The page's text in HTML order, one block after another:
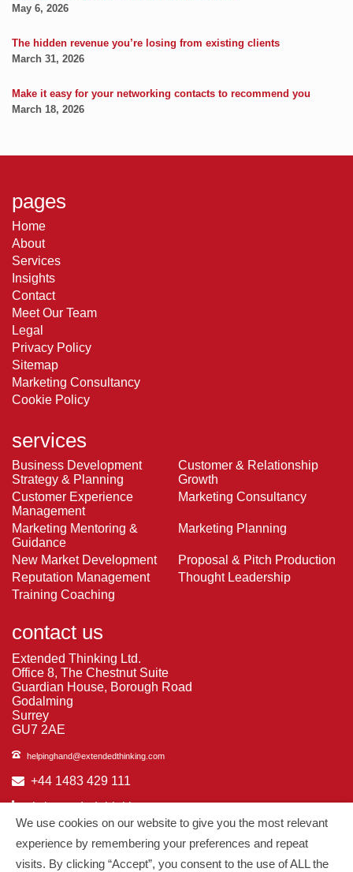
May 6, 2026
The hidden revenue you’re losing from existing clients
March 31, 2026
Make it easy for your networking contacts to recommend you
March 18, 2026
pages
Home
About
Services
Insights
Contact
Meet Our Team
Legal
Privacy Policy
Sitemap
Marketing Consultancy
Cookie Policy
services
Business Development
Strategy & Planning
Customer & Relationship
Growth
Customer Experience
Management
Marketing Consultancy
Marketing Mentoring &
Guidance
Marketing Planning
New Market Development
Proposal & Pitch Production
Reputation Management
Thought Leadership
Training Coaching
contact us
Extended Thinking Ltd.
Office 8, The Chestnut Suite
Guardian House, Borough Road
Godalming
Surrey
GU7 2AE
helpinghand@extendedthinking.com
+44 1483 429 111
in/extended-thinking
We use cookies on our website to give you the most relevant
experience by remembering your preferences and repeat
visits. By clicking “Accept”, you consent to the use of ALL the